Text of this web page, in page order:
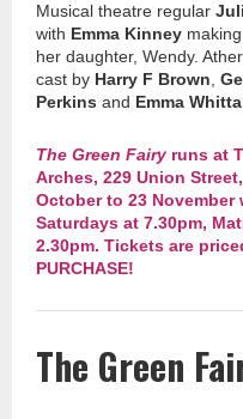
Musical theatre regular
with Emma Kinney
her daughter, Wendy.
cast by Harry F Brown,
Perkins and Emma
The Green Fairy runs at
Arches, 229 Union
October to 23
Saturdays at 7.30pm,
2.30pm. Tickets are
PURCHASE!
The Green